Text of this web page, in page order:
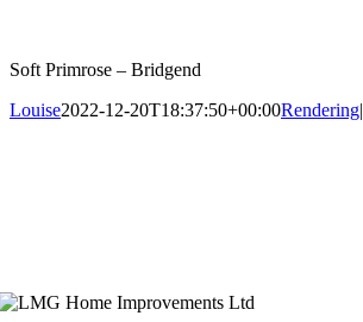
Soft Primrose – Bridgend
Louise2022-12-20T18:37:50+00:00Rendering|